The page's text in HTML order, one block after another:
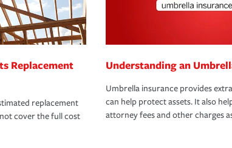
Replacement
replacement
cover the full cost
Understanding an
Umbrella insurance provides
can help protect assets. It also
attorney fees and other charges